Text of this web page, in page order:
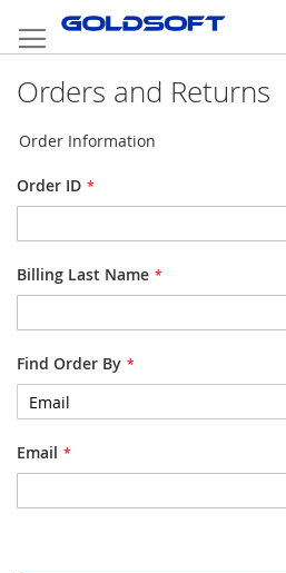
to
Content
Orders and Returns
Order Information
Order ID
Billing Last Name
Find Order By
Email